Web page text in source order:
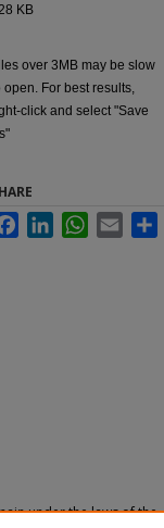
KB
over 3MB may be slow
open. For best results,
click and select "Save
FacebookLinkedInWhatsApp
Email
under the laws of the